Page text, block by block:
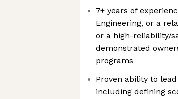
7+ years of
Engineering, or a
or a high-reliability/
demonstrated
programs
Proven ability to
including defining